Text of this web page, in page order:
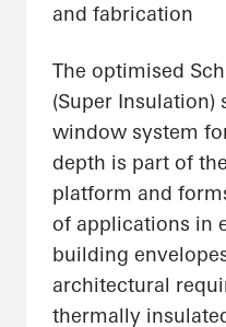
and fabrication
The optimised
(Super Insulation)
window system
depth is part of
platform and
of applications in
building
architectural
thermally